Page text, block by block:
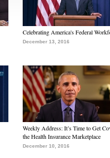
Celebrating America's Federal
December 13, 2016
Weekly Address: It’s Time to Get
the Health Insurance Marketplace
December 10, 2016